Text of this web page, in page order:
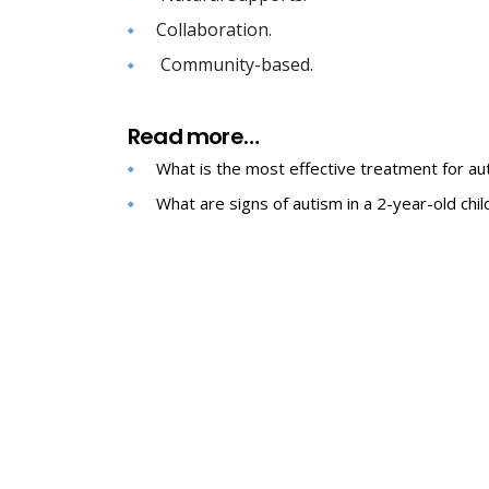
Collaboration.
Community-based.
Read more…
What is the most effective treatment for
What are signs of autism in a 2-year-old